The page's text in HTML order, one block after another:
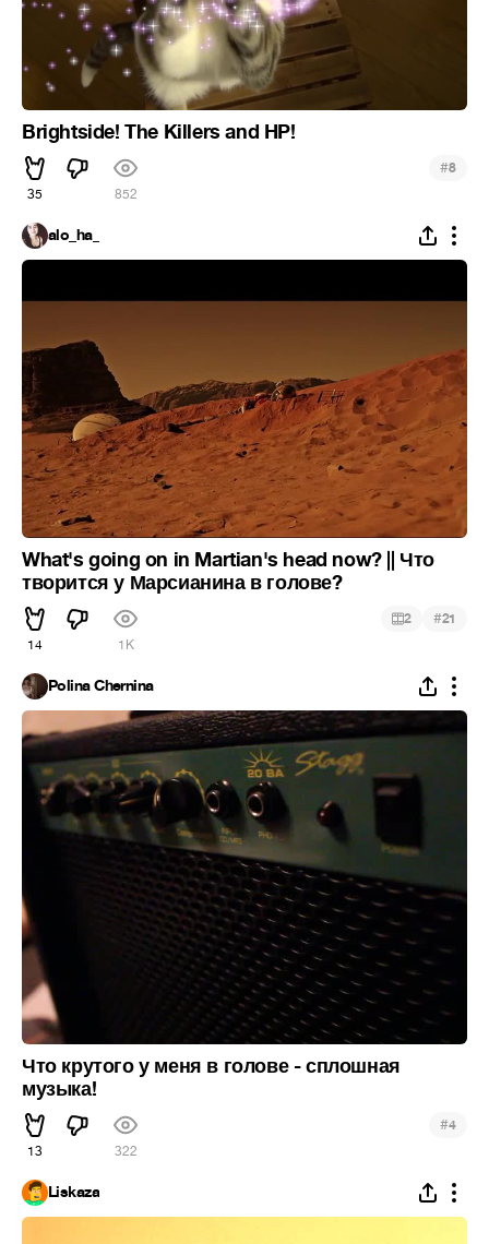
Brightside! The Killers and HP!
35 852
#8
alo_ha_
What's going on in Martian's head now? || Что
творится у Марсианина в голове?
14 1K
2 #21
Polina Chernina
Что крутого у меня в голове - сплошная
музыка!
13 322
#4
Liskaza